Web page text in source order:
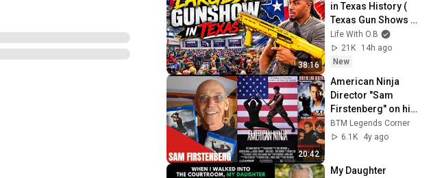
38:16
in Texas History (
Texas Gun Shows
2026 )
Life With O.B
21K
14h ago
New
20:42
American Ninja
Director "Sam
Firstenberg" on his
Ninja Movies
BTM Legends Corner
6.1K
4y ago
My Daughter